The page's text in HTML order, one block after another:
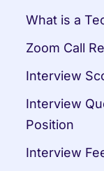
What is a
Zoom Call
Interview
Interview
Position
Interview